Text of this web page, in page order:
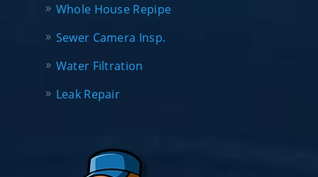
Whole House Repipe
Sewer Camera Insp.
Water Filtration
Leak Repair